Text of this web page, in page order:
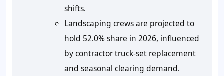
shifts.
Landscaping crews are projected to
hold 52.0% share in 2026, influenced
by contractor truck-set replacement
and seasonal clearing demand.